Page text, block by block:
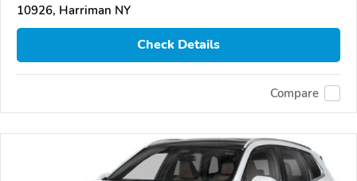
10926, Harriman NY
Check Details
Compare